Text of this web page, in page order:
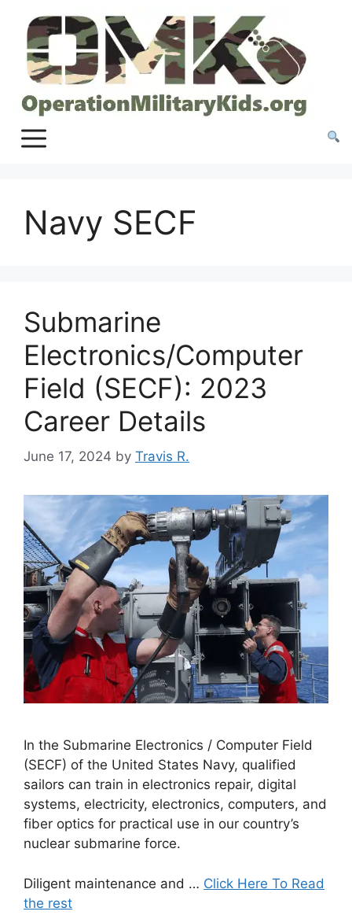
content
Navy SECF
Submarine
Electronics/Computer
Field (SECF): 2023
Career Details
June 17, 2024 by Travis R.
In the Submarine Electronics / Computer Field
(SECF) of the United States Navy, qualified
sailors can train in electronics repair, digital
systems, electricity, electronics, computers, and
fiber optics for practical use in our country’s
nuclear submarine force.
Diligent maintenance and … Click Here To Read
the rest